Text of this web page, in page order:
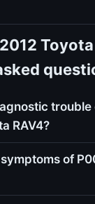
Toyota
trouble
RAV4?
of